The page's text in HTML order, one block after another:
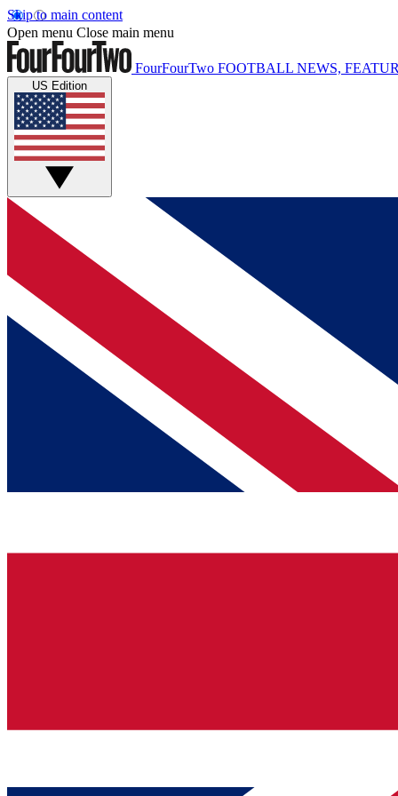
Skip to main content
Open menu Close main menu
FourFourTwo FOOTBALL NEWS,
US Edition